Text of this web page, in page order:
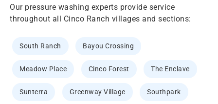
Our pressure washing experts provide service
throughout all Cinco Ranch villages and sections:
South Ranch Bayou Crossing
Meadow Place Cinco Forest The Enclave
Sunterra Greenway Village Southpark